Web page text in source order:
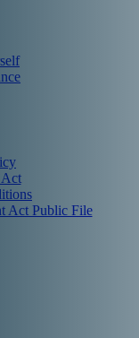
Act Public File